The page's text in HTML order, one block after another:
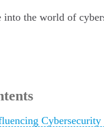
into the world of